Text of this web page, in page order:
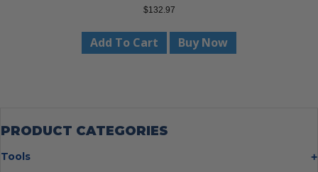
$132.97
Add To Cart Buy Now
PRODUCT CATEGORIES
Tools